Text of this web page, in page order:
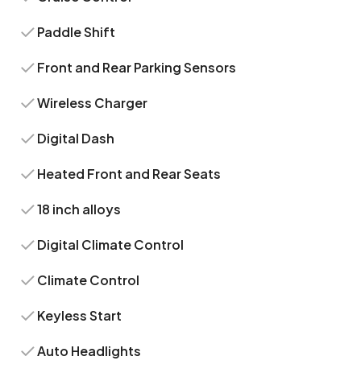
Paddle Shift
Front and Rear Parking Sensors
Wireless Charger
Digital Dash
Heated Front and Rear Seats
18 inch alloys
Digital Climate Control
Climate Control
Keyless Start
Auto Headlights